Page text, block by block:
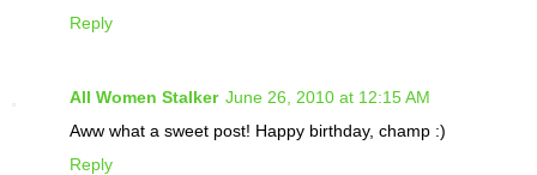
Reply
All Women Stalker June 26, 2010 at 12:15 AM
Aww what a sweet post! Happy birthday, champ :)
Reply